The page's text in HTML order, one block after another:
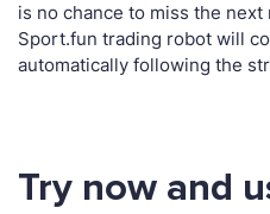
is no chance to miss the next
Sport.fun trading robot will
automatically following the
Try now and